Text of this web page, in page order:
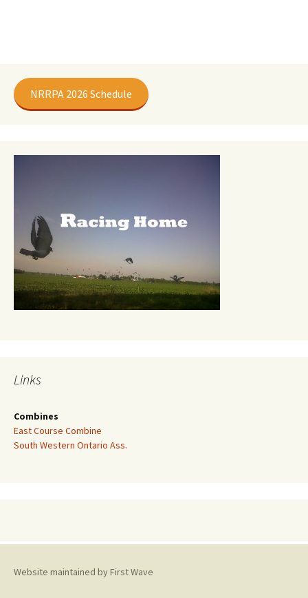
NRRPA 2026 Schedule
Links
Combines
East Course Combine
South Western Ontario Ass.
Website maintained by First Wave